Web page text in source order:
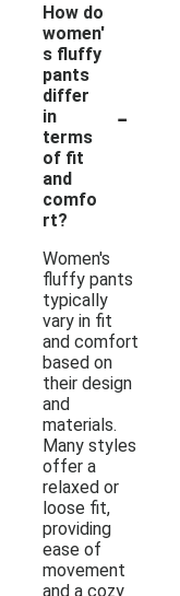
How do
women'
s fluffy
pants
differ
in
terms
of fit
and
comfo
rt?
-
Women's
fluffy pants
typically
vary in fit
and comfort
based on
their design
and
materials.
Many styles
offer a
relaxed or
loose fit,
providing
ease of
movement
and a cozy